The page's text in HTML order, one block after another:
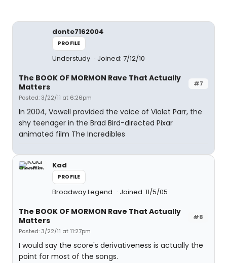
donte7162004
PROFILE
Understudy Joined: 7/12/10
#7
The BOOK OF MORMON Rave That Actually
Matters
Posted: 3/22/11 at 6:26pm
In 2004, Vowell provided the voice of Violet Parr, the
shy teenager in the Brad Bird-directed Pixar
animated film The Incredibles
Kad
PROFILE
Broadway Legend Joined: 11/5/05
#8
The BOOK OF MORMON Rave That Actually
Matters
Posted: 3/22/11 at 11:27pm
I would say the score's derivativeness is actually the
point for most of the songs.